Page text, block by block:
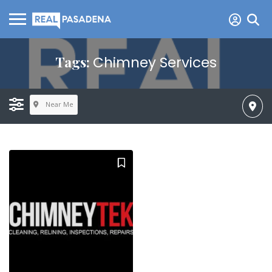
Tags: Chimney Services
Near Me